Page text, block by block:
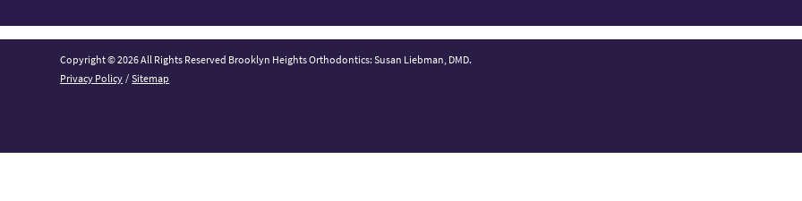
Copyright © 2026 All Rights Reserved Brooklyn Heights Orthodontics: Susan Liebman, DMD.
Privacy Policy / Sitemap